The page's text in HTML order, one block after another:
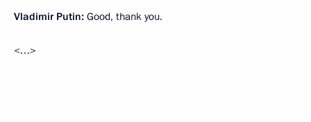
Vladimir Putin: Good, thank you.
<…>